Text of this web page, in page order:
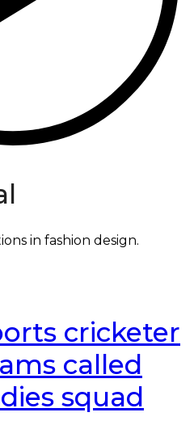
in fashion design.
cricketer
called
squad